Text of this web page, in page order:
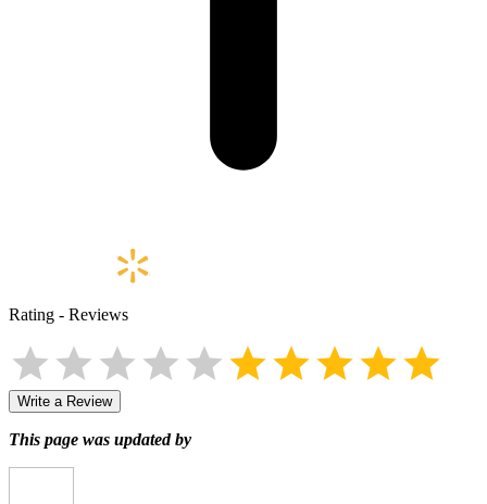
Rating - Reviews
Write a Review
This page was updated by